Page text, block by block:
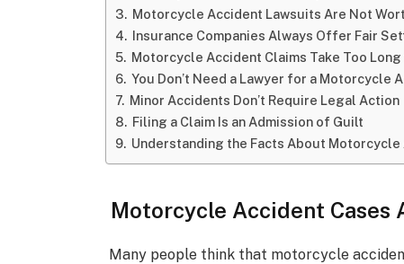
Motorcycle Accident Lawsuits Are Not
Insurance Companies Always Offer Fair
Motorcycle Accident Claims Take Too
You Don’t Need a Lawyer for a Motorcycle
Minor Accidents Don’t Require Legal Action
Filing a Claim Is an Admission of Guilt
Understanding the Facts About
Motorcycle Accident Cases
Many people think that motorcycle